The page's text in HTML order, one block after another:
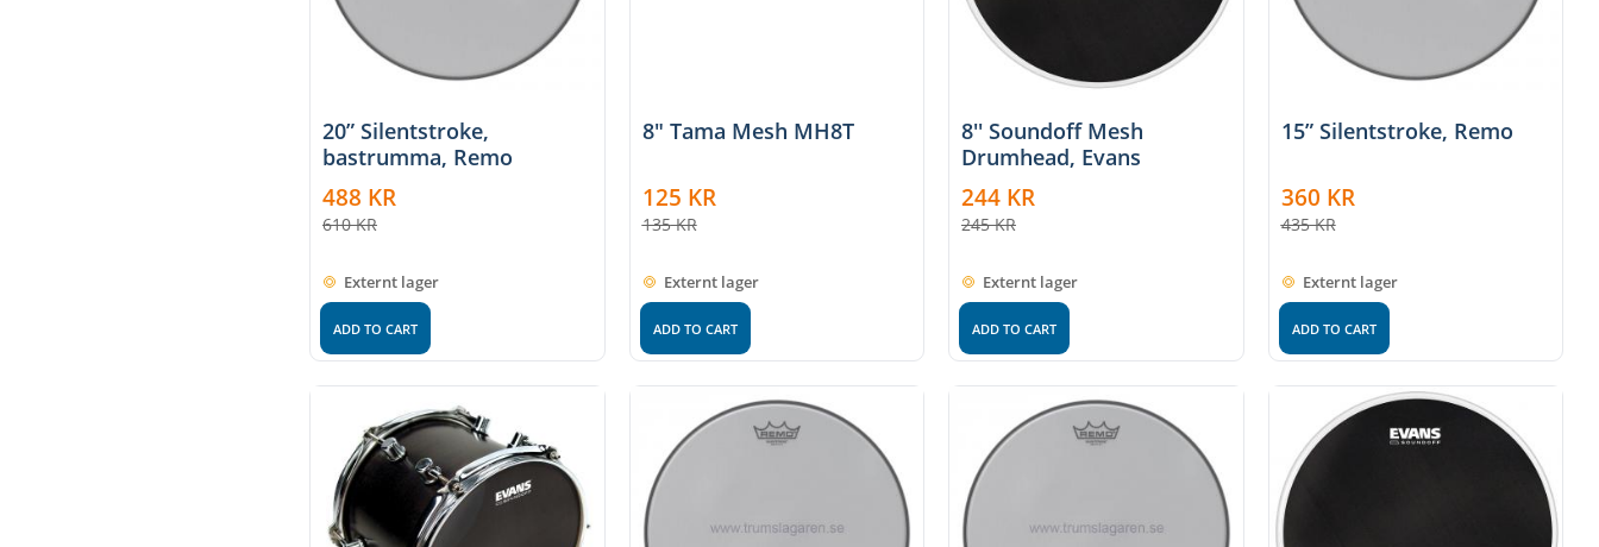
20” Silentstroke,
bastrumma, Remo
488 KR
610KR
Externt lager
ADD TO CART
8" Tama Mesh MH8T
125 KR
135KR
Externt lager
ADD TO CART
8'' Soundoff Mesh
Drumhead, Evans
244 KR
245KR
Externt lager
ADD TO CART
15” Silentstroke, Remo
360 KR
435KR
Externt lager
ADD TO CART